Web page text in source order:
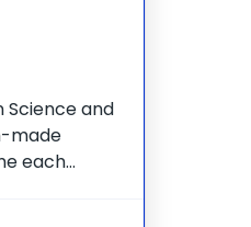
Science and
made
each